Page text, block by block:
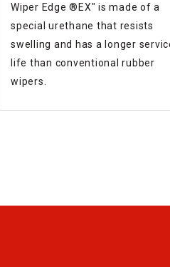
tool
Wiper Edge ®︎EX" is made of a
special urethane that resists
swelling and has a longer
life than conventional rubber
wipers.